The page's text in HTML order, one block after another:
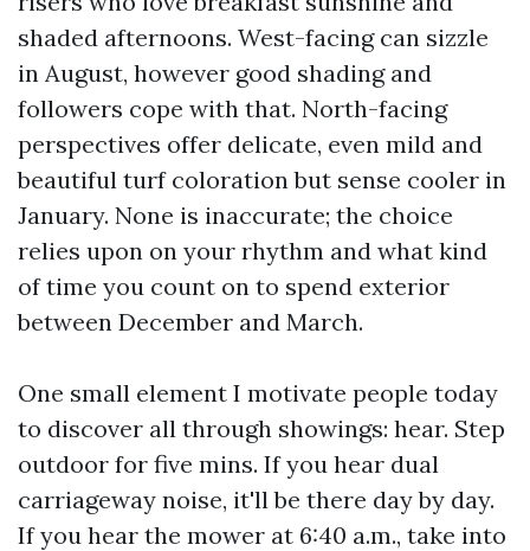
shaded afternoons. West-facing can sizzle
in August, however good shading and
followers cope with that. North-facing
perspectives offer delicate, even mild and
beautiful turf coloration but sense cooler in
January. None is inaccurate; the choice
relies upon on your rhythm and what kind
of time you count on to spend exterior
between December and March.
One small element I motivate people today
to discover all through showings: hear. Step
outdoor for five mins. If you hear dual
carriageway noise, it'll be there day by day.
If you hear the mower at 6:40 a.m., take into